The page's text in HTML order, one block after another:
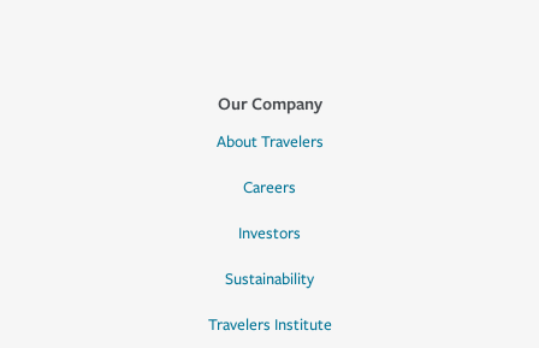
Our Company
About Travelers
Careers
Investors
Sustainability
Travelers Institute